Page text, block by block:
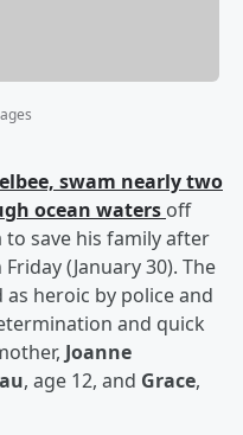
swam nearly two
ocean waters off
save his family after
(January 30). The
as heroic by police and
and quick
Joanne
, age 12, and Grace,